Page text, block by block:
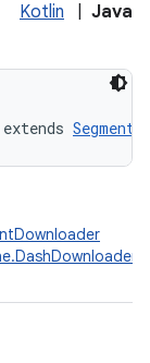
Kotlin Java
extends